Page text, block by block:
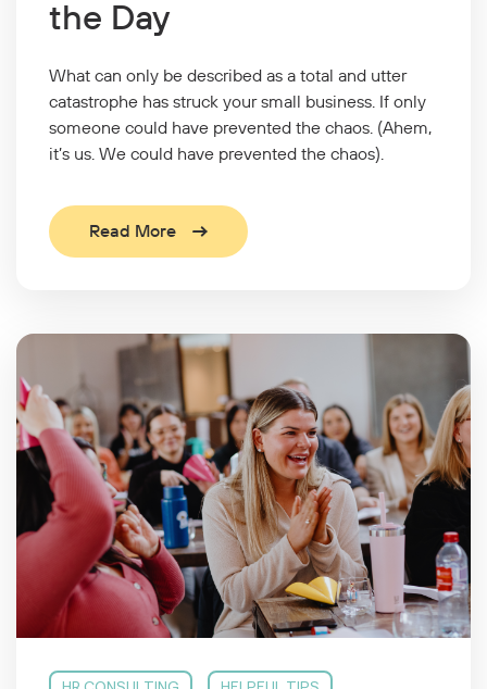
the Day
What can only be described as a total and utter
catastrophe has struck your small business. If only
someone could have prevented the chaos. (Ahem,
it’s us. We could have prevented the chaos).
Read More
HR CONSULTING HELPFUL TIPS